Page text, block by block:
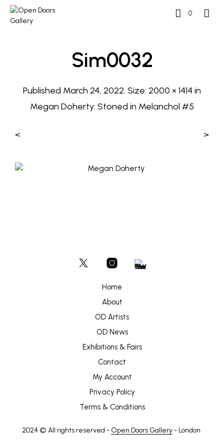
0
Sim0032
Published March 24, 2022. Size: 2000 × 1414 in
Megan Doherty: Stoned in Melanchol #5
< >
Home
About
OD Artists
OD News
Exhibitions & Fairs
Contact
My Account
Privacy Policy
Terms & Conditions
2024 © All rights reserved - Open Doors Gallery- London